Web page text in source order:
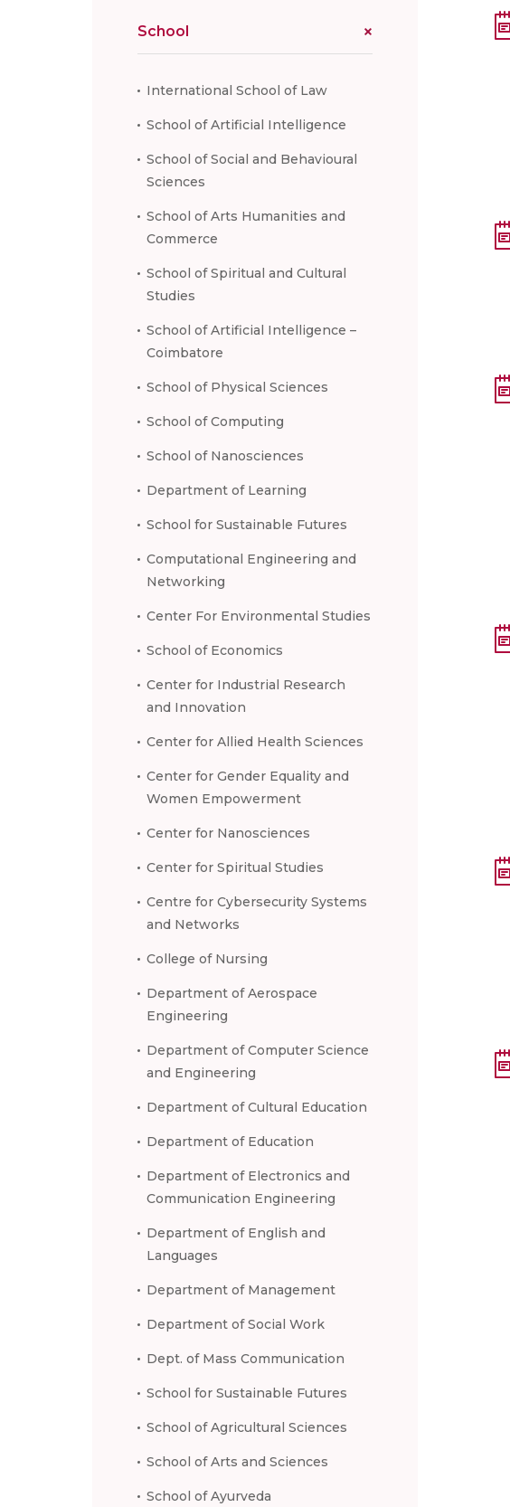
School
International School of Law
School of Artificial Intelligence
School of Social and Behavioural
Sciences
School of Arts Humanities and
Commerce
School of Spiritual and Cultural
Studies
School of Artificial Intelligence –
Coimbatore
School of Physical Sciences
School of Computing
School of Nanosciences
Department of Learning
School for Sustainable Futures
Computational Engineering and
Networking
Center For Environmental Studies
School of Economics
Center for Industrial Research
and Innovation
Center for Allied Health Sciences
Center for Gender Equality and
Women Empowerment
Center for Nanosciences
Center for Spiritual Studies
Centre for Cybersecurity Systems
and Networks
College of Nursing
Department of Aerospace
Engineering
Department of Computer Science
and Engineering
Department of Cultural Education
Department of Education
Department of Electronics and
Communication Engineering
Department of English and
Languages
Department of Management
Department of Social Work
Dept. of Mass Communication
School for Sustainable Futures
School of Agricultural Sciences
School of Arts and Sciences
School of Ayurveda